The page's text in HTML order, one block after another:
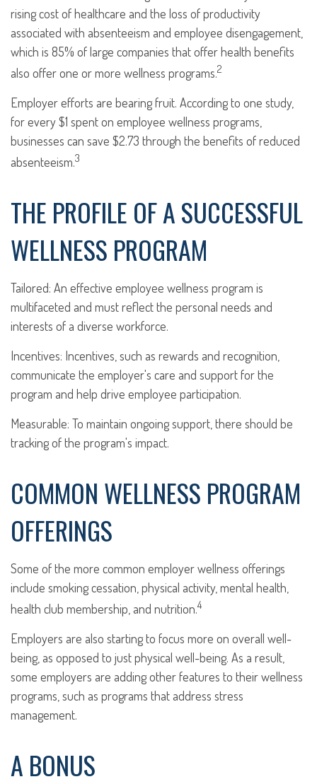
rising cost of healthcare and the loss of productivity
associated with absenteeism and employee disengagement,
which is 85% of large companies that offer health benefits
also offer one or more wellness programs.2
Employer efforts are bearing fruit. According to one study,
for every $1 spent on employee wellness programs,
businesses can save $2.73 through the benefits of reduced
absenteeism.3
THE PROFILE OF A SUCCESSFUL
WELLNESS PROGRAM
Tailored: An effective employee wellness program is
multifaceted and must reflect the personal needs and
interests of a diverse workforce.
Incentives: Incentives, such as rewards and recognition,
communicate the employer's care and support for the
program and help drive employee participation.
Measurable: To maintain ongoing support, there should be
tracking of the program's impact.
COMMON WELLNESS PROGRAM
OFFERINGS
Some of the more common employer wellness offerings
include smoking cessation, physical activity, mental health,
health club membership, and nutrition.4
Employers are also starting to focus more on overall well-
being, as opposed to just physical well-being. As a result,
some employers are adding other features to their wellness
programs, such as programs that address stress
management.
A BONUS